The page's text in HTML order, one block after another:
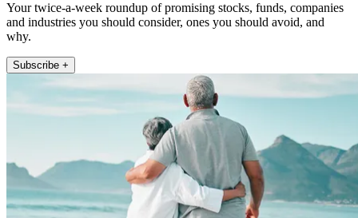
Your twice-a-week roundup of promising stocks, funds, companies
and industries you should consider, ones you should avoid, and
why.
Subscribe +